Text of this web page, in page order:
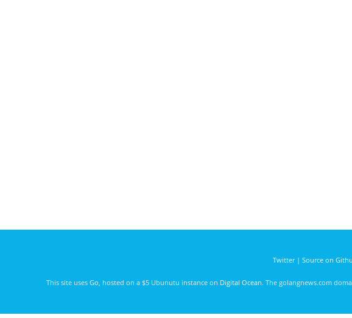
Twitter| Source on
This site uses Go , hosted on a $5 Ubunutu instance on Digital Ocean. The golangnews.com